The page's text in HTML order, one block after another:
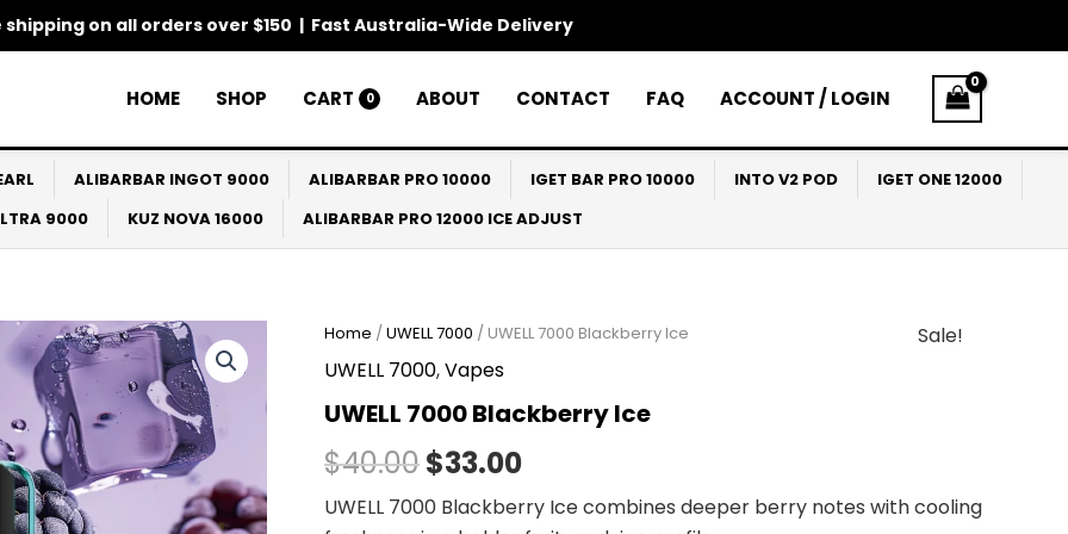
shipping on all orders over $150 | Fast Australia-Wide Delivery
HOME SHOP CART 0 ABOUT CONTACT FAQ ACCOUNT / LOGIN
ALIBARBAR INGOT 9000 ALIBARBAR PRO 10000 IGET BAR PRO 10000 INTO V2 POD
IGET ONE 12000
9000
KUZ NOVA 16000 ALIBARBAR PRO 12000 ICE ADJUST
Sale!
Home /UWELL 7000 / UWELL 7000 Blackberry Ice
UWELL 7000,Vapes
UWELL 7000 Blackberry Ice
$40.00
Original
price
was:
$40.00.
$33.00
Current
is:
UWELL 7000 Blackberry Ice combines deeper berry notes with cooling